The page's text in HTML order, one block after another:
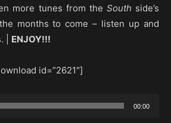
more tunes from the South side’s
months to come – listen up and
| ENJOY!!!
id=”2621″]
00:00